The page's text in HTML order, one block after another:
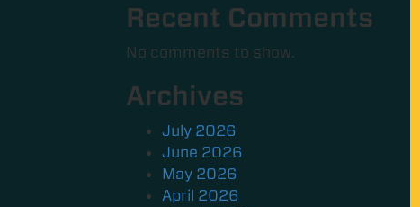
Recent Comments
No comments to show.
Archives
July 2026
June 2026
May 2026
April 2026